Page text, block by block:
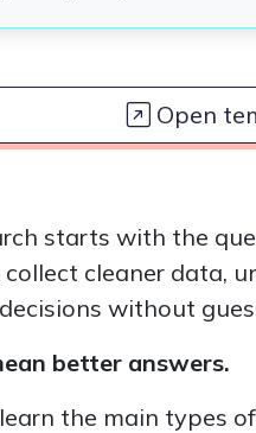
Open
starts with the
cleaner data,
without
better answers.
the main types